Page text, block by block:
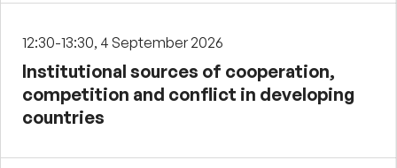
12:30-13:30, 4 September 2026
Institutional sources of cooperation,
competition and conflict in developing
countries